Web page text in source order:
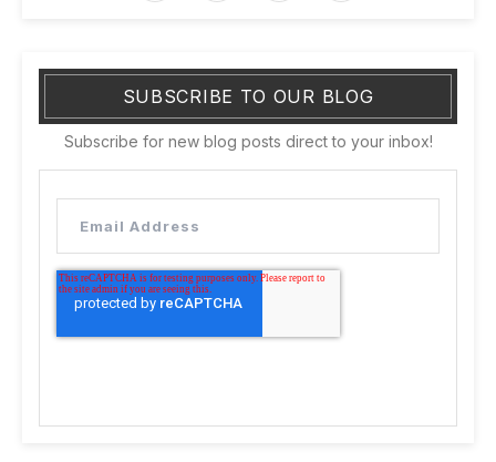
SUBSCRIBE TO OUR BLOG
Subscribe for new blog posts direct to your inbox!